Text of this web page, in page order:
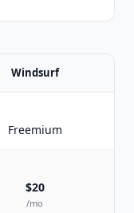
Windsurf
Freemium
$20
/mo